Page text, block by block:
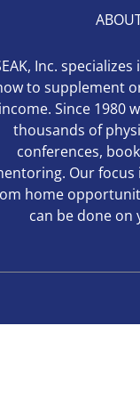
Inc.
to supplement
income. Since 1980
thousands of
conferences,
Our focus
home
can be done on